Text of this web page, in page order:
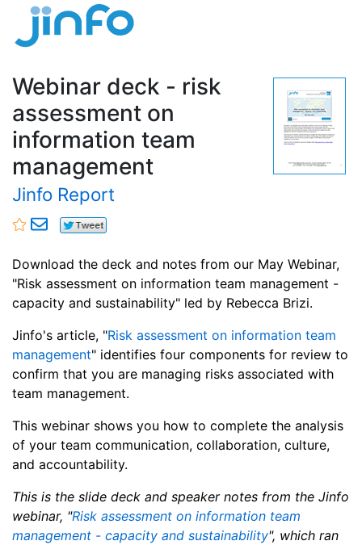
Webinar deck - risk
assessment on
information team
management
Jinfo Report
Download the deck and notes from our May Webinar,
"Risk assessment on information team management -
capacity and sustainability" led by Rebecca Brizi.
Jinfo's article, "Risk assessment on information team
management" identifies four components for review to
confirm that you are managing risks associated with
team management.
This webinar shows you how to complete the analysis
of your team communication, collaboration, culture,
and accountability.
This is the slide deck and speaker notes from the Jinfo
webinar, "Risk assessment on information team
management - capacity and sustainability", which ran